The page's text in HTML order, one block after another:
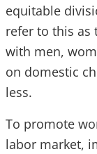
equitable
refer to this as
with men,
on domestic
less.
To promote
labor market,